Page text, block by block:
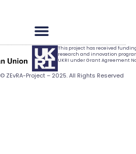
This project has received
research and innovation
UKRI under Grant Agreement No.
© ZEvRA-Project – 2025. All Rights Reserved